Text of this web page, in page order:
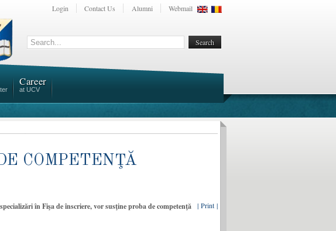
Login Contact Us Alumni Webmail
Career
at UCV
COMPETENŢĂ
| Print |
în Fişa de înscriere, vor susţine proba de competenţă